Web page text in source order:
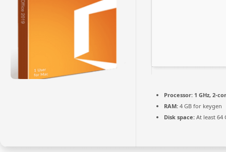
Processor: 1 GHz, 2-
RAM: 4 GB for keygen
Disk space: At least 64